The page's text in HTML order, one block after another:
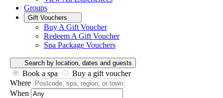
Groups
Gift Vouchers
Buy A Gift Voucher
Redeem A Gift Voucher
Spa Package Vouchers
Search by location, dates and guests
Book a spa
Buy a gift voucher
Where
When